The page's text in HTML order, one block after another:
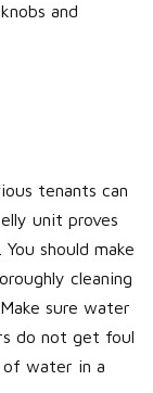
and
tenants can
unit proves
should make
cleaning
sure water
do not get foul
water in a